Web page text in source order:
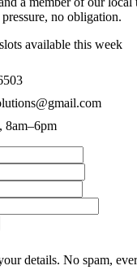
no obligation.
available this week
8am–6pm
details. No spam,